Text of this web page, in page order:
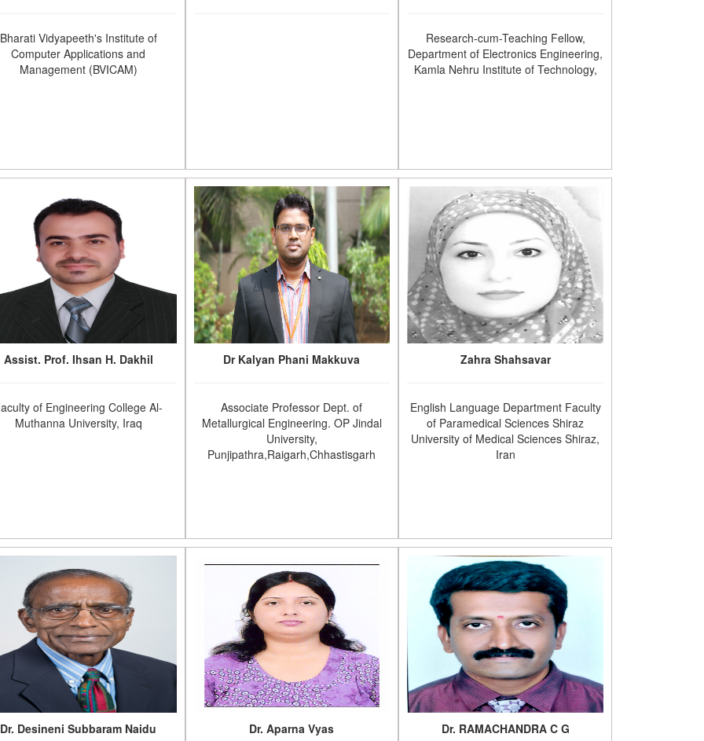
Bharati Vidyapeeth's Institute of
Computer Applications and
Management (BVICAM)
Research-cum-Teaching Fellow,
Department of Electronics Engineering,
Kamla Nehru Institute of Technology,
Assist. Prof. Ihsan H. Dakhil
of Engineering College Al-
Muthanna University, Iraq
Dr Kalyan Phani Makkuva
Associate Professor Dept. of
Metallurgical Engineering. OP Jindal
University,
Punjipathra,Raigarh,Chhastisgarh
Zahra Shahsavar
English Language Department Faculty
of Paramedical Sciences Shiraz
University of Medical Sciences Shiraz,
Iran
Dr. Desineni Subbaram Naidu Dr. Aparna Vyas Dr. RAMACHANDRA C G